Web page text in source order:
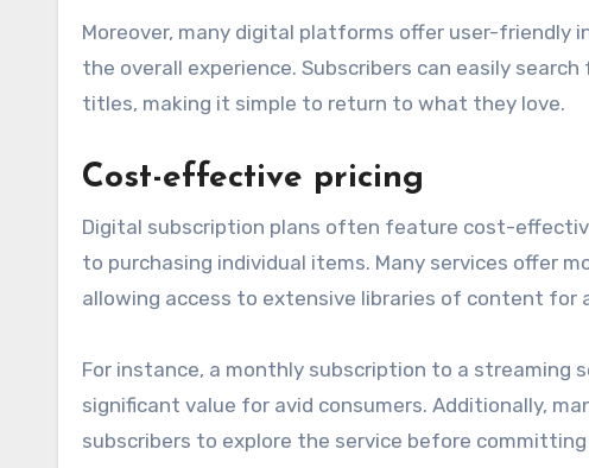
Moreover, many digital platforms offer user-friendly
the overall experience. Subscribers can easily
titles, making it simple to return to what they love.
Cost-effective pricing
Digital subscription plans often feature cost-
to purchasing individual items. Many services offer
allowing access to extensive libraries of content for
For instance, a monthly subscription to a streaming
significant value for avid consumers. Additionally,
subscribers to explore the service before committing